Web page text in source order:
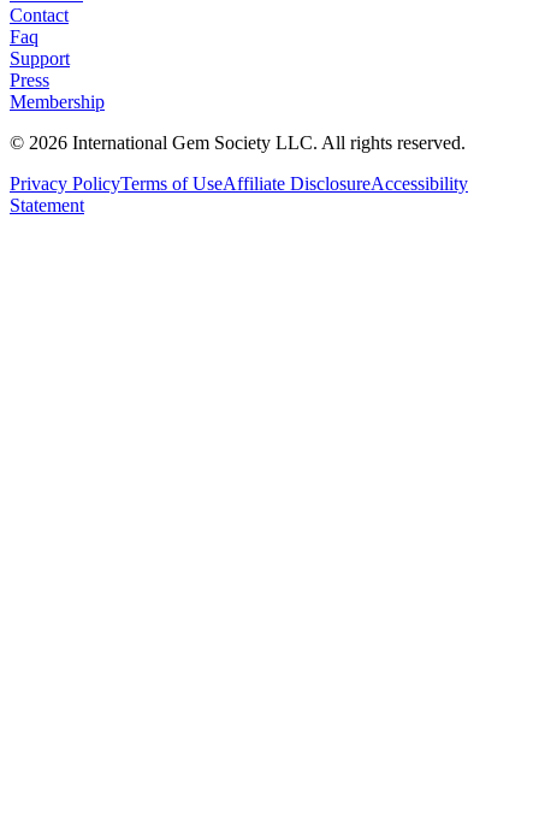
Contact
Faq
Support
Press
Membership
© 2026 International Gem Society LLC. All rights reserved.
Privacy PolicyTerms of UseAffiliate DisclosureAccessibility
Statement